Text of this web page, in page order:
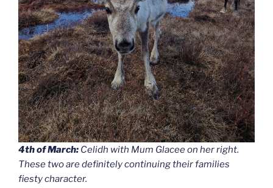
4th of March: Celidh with Mum Glacee on her right.
These two are definitely continuing their families
fiesty character.